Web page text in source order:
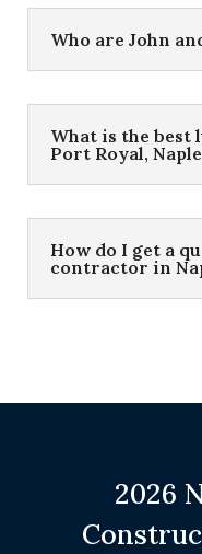
Who are John
What is the
Port Royal,
How do I get a
contractor in
2026